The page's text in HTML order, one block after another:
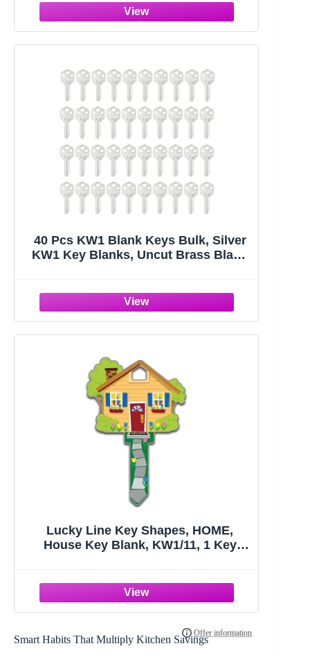
Key (Not Suitable for Odd-Shaped
Keys), 10 Colors, 2 Styles
40 Pcs KW1 Blank Keys Bulk, Silver
KW1 Key Blanks, Uncut Brass Blank
Lucky Line Key Shapes, HOME,
House Key Blank, KW1/11, 1 Key
Smart Habits That Multiply Kitchen Savings